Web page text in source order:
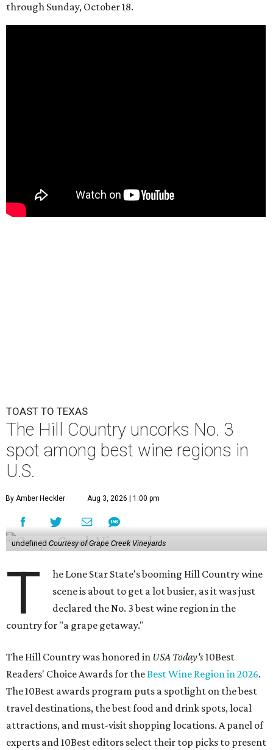
through Sunday, October 18.
TOAST TO TEXAS
The Hill Country uncorks No. 3
spot among best wine regions in
U.S.
By Amber Heckler Aug 3, 2026 | 1:00 pm
undefined Courtesy of Grape Creek Vineyards
T
he Lone Star State's booming Hill Country wine
scene is about to get a lot busier, as it was just
declared the No. 3 best wine region in the
country for "a grape getaway."
The Hill Country was honored in USA Today's10Best
Readers' Choice Awards for theBest Wine Region in 2026.
The 10Best awards program puts a spotlight on the best
travel destinations, the best food and drink spots, local
attractions, and must-visit shopping locations. A panel of
experts and 10Best editors select their top picks to present